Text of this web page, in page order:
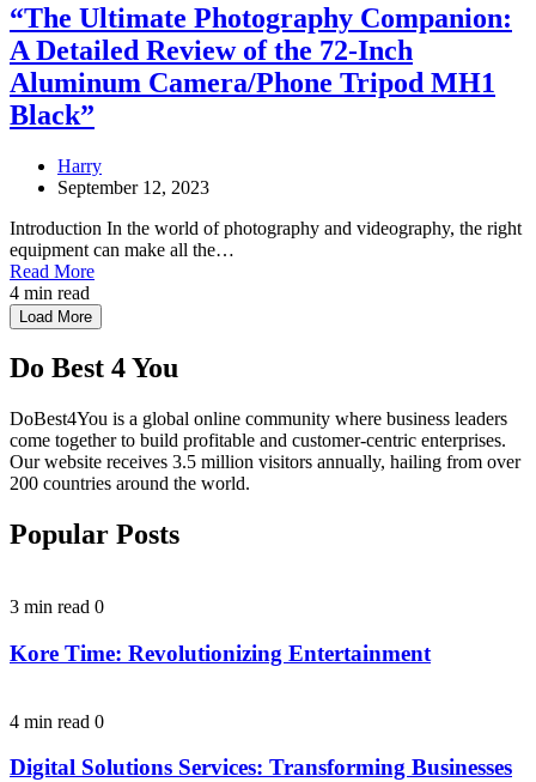
“The Ultimate Photography Companion:
A Detailed Review of the 72-Inch
Aluminum Camera/Phone Tripod MH1
Black”
Harry
September 12, 2023
Introduction In the world of photography and videography, the right
equipment can make all the…
Read More
4 min read
Load More
Do Best 4 You
DoBest4You is a global online community where business leaders
come together to build profitable and customer-centric enterprises.
Our website receives 3.5 million visitors annually, hailing from over
200 countries around the world.
Popular Posts
3 min read 0
Kore Time: Revolutionizing Entertainment
4 min read 0
Digital Solutions Services: Transforming Businesses